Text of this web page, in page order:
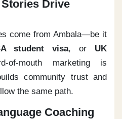
Drive
come from Ambala—be it
student visa, or UK
of-mouth marketing is
community trust and
the same path.
Coaching